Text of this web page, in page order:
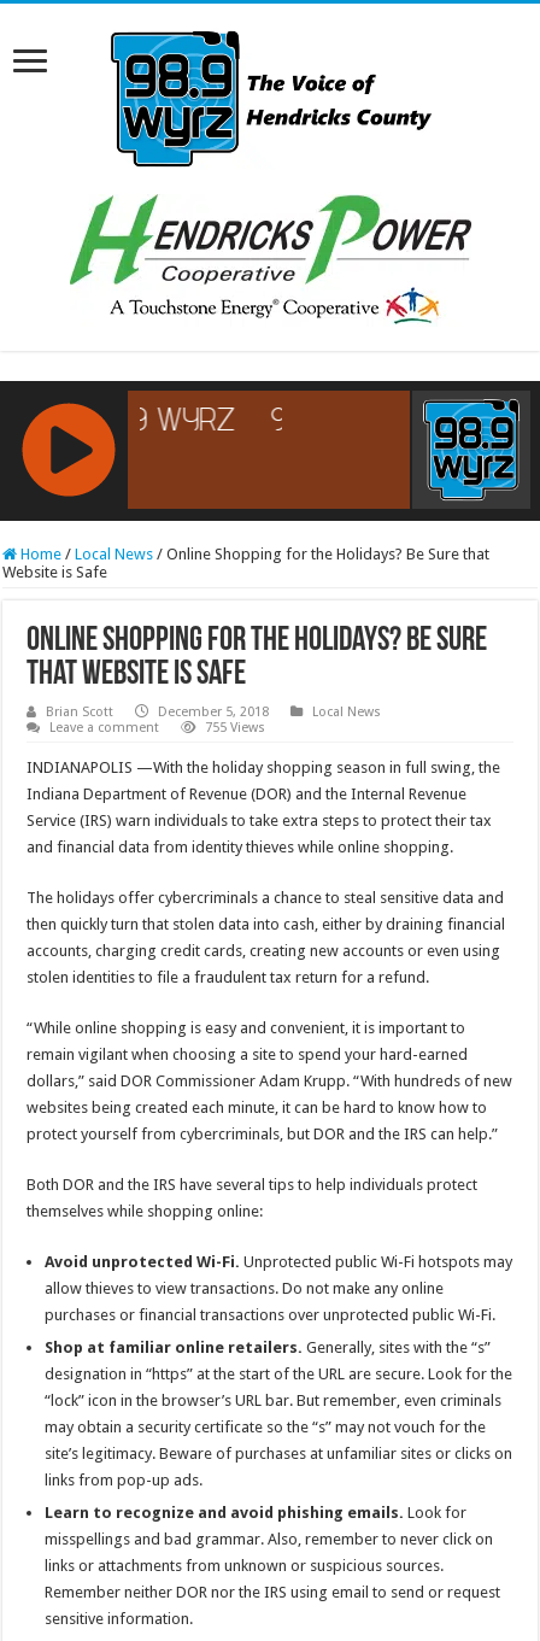
RCAST.NET
Home / Local News / Online Shopping for the Holidays? Be Sure that
Website is Safe
Online Shopping for the Holidays? Be Sure
that Website is Safe
Brian Scott December 5, 2018
Local News
Leave a comment
755 Views
INDIANAPOLIS —With the holiday shopping season in full swing, the
Indiana Department of Revenue (DOR) and the Internal Revenue
Service (IRS) warn individuals to take extra steps to protect their tax
and financial data from identity thieves while online shopping.
The holidays offer cybercriminals a chance to steal sensitive data and
then quickly turn that stolen data into cash, either by draining financial
accounts, charging credit cards, creating new accounts or even using
stolen identities to file a fraudulent tax return for a refund.
“While online shopping is easy and convenient, it is important to
remain vigilant when choosing a site to spend your hard-earned
dollars,” said DOR Commissioner Adam Krupp. “With hundreds of new
websites being created each minute, it can be hard to know how to
protect yourself from cybercriminals, but DOR and the IRS can help.”
Both DOR and the IRS have several tips to help individuals protect
themselves while shopping online:
Avoid unprotected Wi-Fi.Unprotected public Wi-Fi hotspots may
allow thieves to view transactions. Do not make any online
purchases or financial transactions over unprotected public Wi-Fi.
Shop at familiar online retailers.Generally, sites with the “s”
designation in “https” at the start of the URL are secure. Look for the
“lock” icon in the browser’s URL bar. But remember, even criminals
may obtain a security certificate so the “s” may not vouch for the
site’s legitimacy. Beware of purchases at unfamiliar sites or clicks on
links from pop-up ads.
Learn to recognize and avoid phishing emails.Look for
misspellings and bad grammar. Also, remember to never click on
links or attachments from unknown or suspicious sources.
Remember neither DOR nor the IRS using email to send or request
sensitive information.